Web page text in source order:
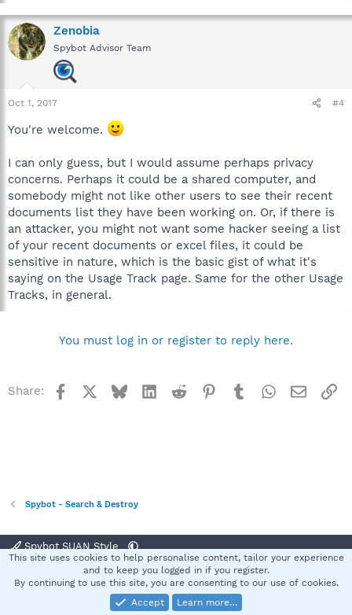
Zenobia
Spybot Advisor Team
Oct 1, 2017 #4
You're welcome.
I can only guess, but I would assume perhaps privacy
concerns. Perhaps it could be a shared computer, and
somebody might not like other users to see their recent
documents list they have been working on. Or, if there is
an attacker, you might not want some hacker seeing a list
of your recent documents or excel files, it could be
sensitive in nature, which is the basic gist of what it's
saying on the Usage Track page. Same for the other Usage
Tracks, in general.
You must log in or register to reply here.
Share: Facebook BlueskyLinkedInReddit Pinterest
TumblrWhatsApp
Email
Spybot - Search & Destroy
Spybot SUAN Style
Terms and rules Privacy policy Help
S
Community platform by XenForo® © 2010-2025 XenForo Ltd.
This site uses cookies to help personalise content, tailor your experience
and to keep you logged in if you register.
By continuing to use this site, you are consenting to our use of cookies.
Accept
Learn more…